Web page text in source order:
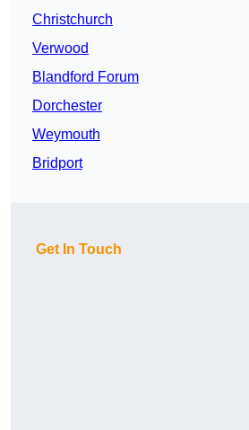
Christchurch
Verwood
Blandford Forum
Dorchester
Weymouth
Bridport
Get In Touch